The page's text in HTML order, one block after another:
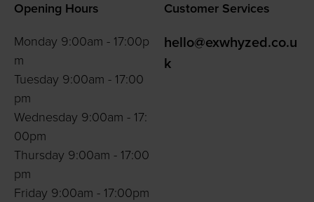
Opening Hours
Monday 9:00am - 17:00p
m
Tuesday 9:00am - 17:00
pm
Wednesday 9:00am - 17:
00pm
Thursday 9:00am - 17:00
pm
Friday 9:00am - 17:00pm
Customer Services
hello@exwhyzed.co.u
k